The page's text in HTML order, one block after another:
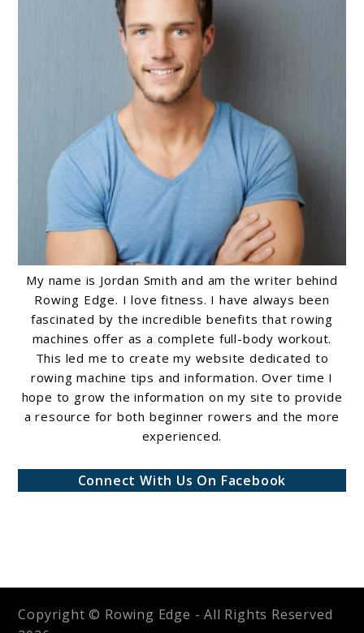
My name is Jordan Smith and am the writer behind
Rowing Edge. I love fitness. I have always been
fascinated by the incredible benefits that rowing
machines offer as a complete full-body workout.
This led me to create my website dedicated to
rowing machine tips and information. Over time I
hope to grow the information on my site to provide
a resource for both beginner rowers and the more
experienced.
Connect With Us On Facebook
Copyright © Rowing Edge - All Rights Reserved